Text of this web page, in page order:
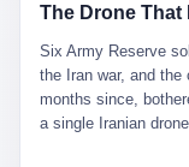
about 2.1 million
Stuart put the
that, 900,000 barrels
dark with AIS
骑楼下躲雨的阿婆
到了像素级的还原。
宝的。 公测PV在B站
万，公测首日冲到
量突破500万——开局
滑比想象中还快，
Six Army Reserve soldiers died at Port Shuaiba on the first day of the Iran war, and the country that sent them has not, in the months since, bothered to ask the question that matters: how did a single Iranian drone, on the first morning of the war, blow through every air defense the United States has spent forty years building? Let me tell you about a 20-year-old. His name was Declan Coady, and he was 20 years old, and he was a sergeant in the United States Army Reserve, and he was, before he shipped out, a student at Drake University in Des Moines, Iowa, where he studied, in the language of the press release his gubernatorial candidate sent out, "information technology." He was 20. He had been in the Army Reserve for three years. He had been deployed to Kuwait for, at the time of his death, less than a year. He had been posthumously promoted from specialist to sergeant. He had won, in his three years of service, the National Defense Service Medal and the Overseas Service Ribbon. He was, in the language of the obituary his high school wrote for him, "the life of the party." He was 20. He was killed, on the morning of March 1, 2026, by an Iranian drone, in a triple-wide trailer at the Port of Shuaiba in Kuwait, by a projectile that made it through, in the words of Defense Secretary Pete Hegseth, "one" of the air defenses the United States has spent the last forty years building, and that, in the words of the source who showed CNN the inside of the building, the projectile that killed Coady "had concrete barriers surrounding it" but "nothing that could shield it from drones or missiles." Declan Coady, in other words, was killed by a projectile that, by the standards of every air defense the United States has deployed in the Gulf for the last twenty years, should not, in fact, have hit him. He was, in the language of the country that sent him, a 20-year-old kid from Iowa who joined the Army Reserve because, in the language of the country that sent him, the country needed him to join the Army Reserve, and who was, in the language of the country that sent him, doing the job the country needed him to do, in a country the country needed him to be in, on the morning the country needed him to be there, when the country, in fact, failed to defend him from the thing the country, in fact, told him the country, in fact, would defend him from. He was 20. Now let me tell you about the other five. Capt. Cody Khork was 35, from Lakeland, Florida. He had been in the military, in one form or another, since 2009, when he enlisted in the National Guard as a multiple launch rocket system specialist, before commissioning, in 2014, as a military police officer in the Army Reserve. He had been deployed to Saudi Arabia in 2018. He had been deployed to Guantánamo Bay, Cuba, in 2021. He had been deployed to Poland in 2024. He had won, in his career, the meritorious service medal, the Army Commendation Medal, and the Armed Forces Reserve Medal with 10 Year Device and "M" Device. He was 35. He was, in the language of his